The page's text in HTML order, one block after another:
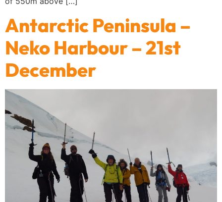
Antarctic Peninsula –
Neko Harbour – 21st
December